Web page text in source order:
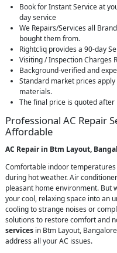
Book for Instant Service at
day service
We Repairs/Services all
bought them from.
Rightcliq provides a 90-day
Visiting / Inspection Charges
Background-verified and
Standard market prices
materials.
The final price is quoted
Professional AC Repair
Affordable
AC Repair in Btm Layout,
Comfortable indoor
during hot weather. Air
pleasant home environment. But
your cool, relaxing space into an
cooling to strange noises or
solutions to restore comfort and
services in Btm Layout,
address all your AC issues.